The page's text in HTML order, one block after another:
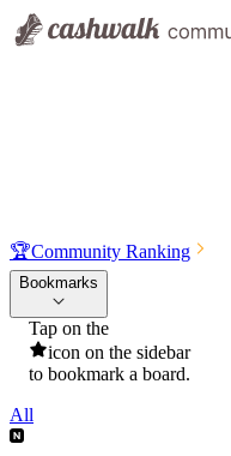
🏆Community Ranking
Bookmarks
Tap on the
icon on the sidebar
to bookmark a board.
All